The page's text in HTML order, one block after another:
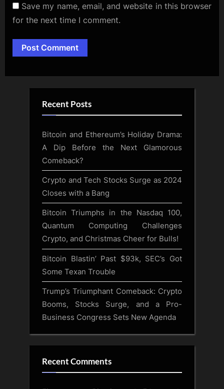
Save my name, email, and website in this browser
for the next time I comment.
Alternative:
Recent Posts
Bitcoin and Ethereum’s Holiday Drama:
A Dip Before the Next Glamorous
Comeback?
Crypto and Tech Stocks Surge as 2024
Closes with a Bang
Bitcoin Triumphs in the Nasdaq 100,
Quantum Computing Challenges
Crypto, and Christmas Cheer for Bulls!
Bitcoin Blastin’ Past $93k, SEC’s Got
Some Texan Trouble
Trump’s Triumphant Comeback: Crypto
Booms, Stocks Surge, and a Pro-
Business Congress Sets New Agenda
Recent Comments